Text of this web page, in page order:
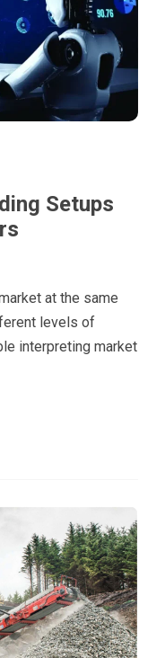
Setups
at the same
levels of
interpreting market